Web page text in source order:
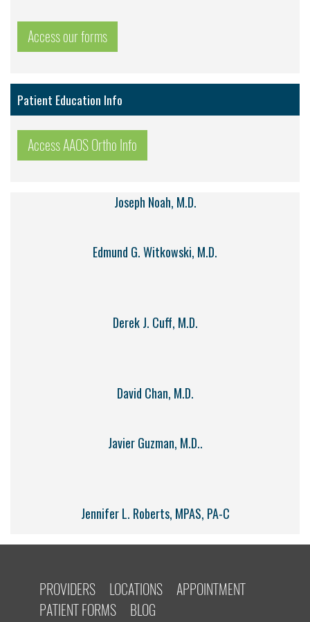
Access our forms
Patient Education Info
Access AAOS Ortho Info
Joseph Noah, M.D.
Edmund G. Witkowski, M.D.
Derek J. Cuff, M.D.
David Chan, M.D.
Javier Guzman, M.D..
Jennifer L. Roberts, MPAS, PA-C
PROVIDERS LOCATIONS
APPOINTMENT
PATIENT FORMS
BLOG